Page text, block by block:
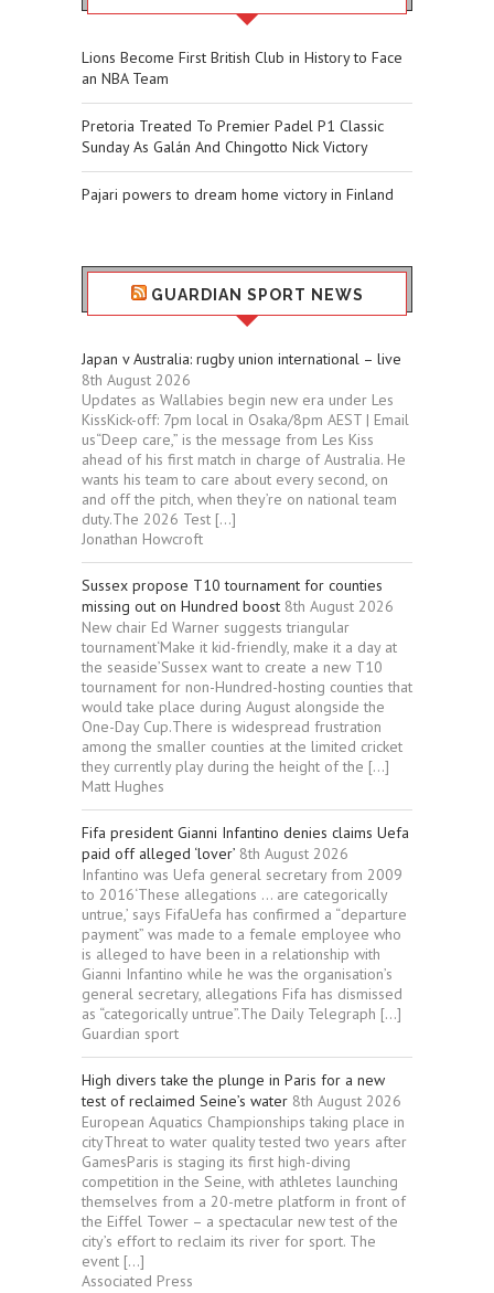
Lions Become First British Club in History to Face
an NBA Team
Pretoria Treated To Premier Padel P1 Classic
Sunday As Galán And Chingotto Nick Victory
Pajari powers to dream home victory in Finland
GUARDIAN SPORT NEWS
Japan v Australia: rugby union international – live
8th August 2026
Updates as Wallabies begin new era under Les
KissKick-off: 7pm local in Osaka/8pm AEST | Email
us“Deep care,” is the message from Les Kiss
ahead of his first match in charge of Australia. He
wants his team to care about every second, on
and off the pitch, when they’re on national team
duty.The 2026 Test […]
Jonathan Howcroft
Sussex propose T10 tournament for counties
missing out on Hundred boost 8th August 2026
New chair Ed Warner suggests triangular
tournament‘Make it kid-friendly, make it a day at
the seaside’Sussex want to create a new T10
tournament for non-Hundred-hosting counties that
would take place during August alongside the
One-Day Cup.There is widespread frustration
among the smaller counties at the limited cricket
they currently play during the height of the […]
Matt Hughes
Fifa president Gianni Infantino denies claims Uefa
paid off alleged ‘lover’ 8th August 2026
Infantino was Uefa general secretary from 2009
to 2016‘These allegations … are categorically
untrue,’ says FifaUefa has confirmed a “departure
payment” was made to a female employee who
is alleged to have been in a relationship with
Gianni Infantino while he was the organisation’s
general secretary, allegations Fifa has dismissed
as “categorically untrue”.The Daily Telegraph […]
Guardian sport
High divers take the plunge in Paris for a new
test of reclaimed Seine’s water 8th August 2026
European Aquatics Championships taking place in
cityThreat to water quality tested two years after
GamesParis is staging its first high-diving
competition in the Seine, with athletes launching
themselves from a 20-metre platform in front of
the Eiffel Tower – a spectacular new test of the
city’s effort to reclaim its river for sport. The
event […]
Associated Press